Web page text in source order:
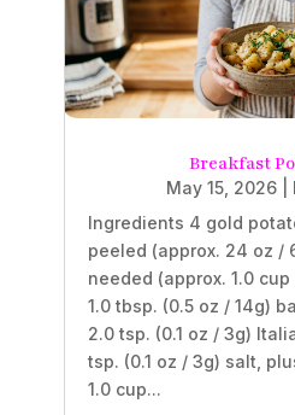
Breakfast
May 15, 2026|
Ingredients 4 gold
peeled (approx. 24 oz /
needed (approx. 1.0
1.0 tbsp. (0.5 oz / 14g)
2.0 tsp. (0.1 oz / 3g)
tsp. (0.1 oz / 3g) salt,
1.0 cup...